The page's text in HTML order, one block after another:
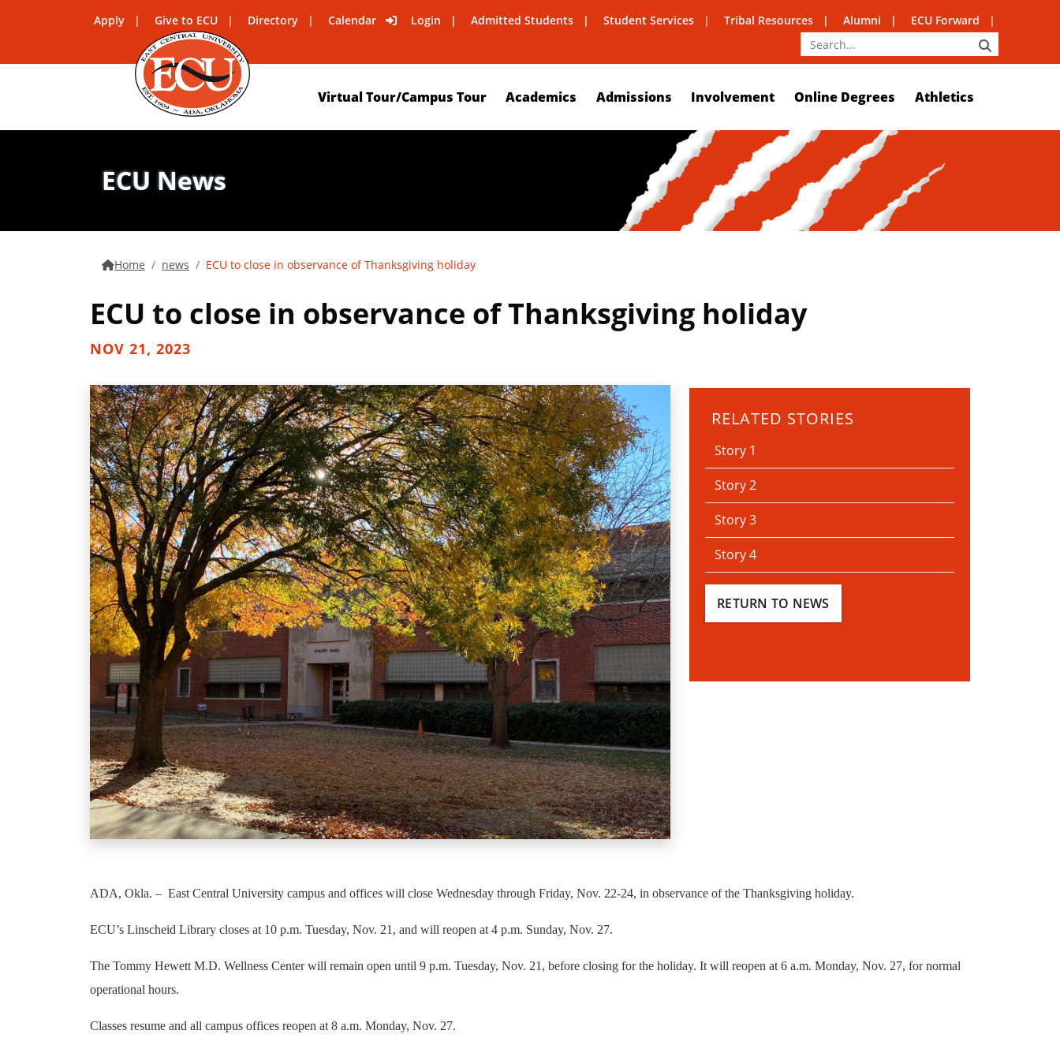
Apply Give to ECU Directory Calendar Login Admitted Students Student Services Tribal Resources Alumni ECU Forward
Virtual Tour/Campus Tour Academics Admissions Involvement Online Degrees Athletics
ECU News
Home news ECU to close in observance of Thanksgiving holiday
ECU to close in observance of Thanksgiving holiday
NOV 21, 2023
RELATED STORIES
Story 1
Story 2
Story 3
Story 4
RETURN TO NEWS
ADA, Okla. – East Central University campus and offices will close Wednesday through Friday, Nov. 22-24, in observance of the Thanksgiving holiday.
ECU’s Linscheid Library closes at 10 p.m. Tuesday, Nov. 21, and will reopen at 4 p.m. Sunday, Nov. 27.
The Tommy Hewett M.D. Wellness Center will remain open until 9 p.m. Tuesday, Nov. 21, before closing for the holiday. It will reopen at 6 a.m. Monday, Nov. 27, for normal
operational hours.
Classes resume and all campus offices reopen at 8 a.m. Monday, Nov. 27.